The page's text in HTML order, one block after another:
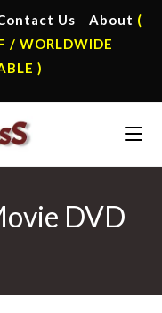
Us About (
/ WORLDWIDE
)
DVD